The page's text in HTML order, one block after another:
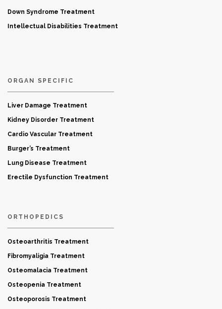
Down Syndrome Treatment
Intellectual Disabilities Treatment
ORGAN SPECIFIC
Liver Damage Treatment
Kidney Disorder Treatment
Cardio Vascular Treatment
Burger’s Treatment
Lung Disease Treatment
Erectile Dysfunction Treatment
ORTHOPEDICS
Osteoarthritis Treatment
Fibromyaligia Treatment
Osteomalacia Treatment
Osteopenia Treatment
Osteoporosis Treatment